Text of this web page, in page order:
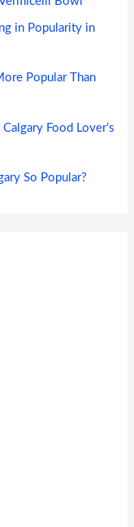
in Popularity in
Popular Than
Food Lover’s
So Popular?